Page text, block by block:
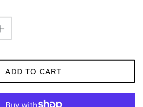
ADD TO CART